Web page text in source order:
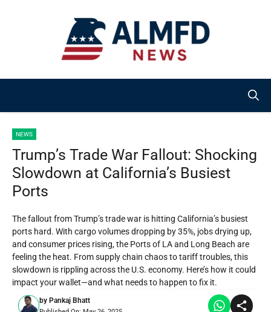
NEWS
Trump’s Trade War Fallout: Shocking
Slowdown at California’s Busiest
Ports
The fallout from Trump’s trade war is hitting California’s busiest
ports hard. With cargo volumes dropping by 35%, jobs drying up,
and consumer prices rising, the Ports of LA and Long Beach are
feeling the heat. From supply chain chaos to tariff troubles, this
slowdown is rippling across the U.S. economy. Here’s how it could
impact your wallet—and what needs to happen to fix it.
by Pankaj Bhatt